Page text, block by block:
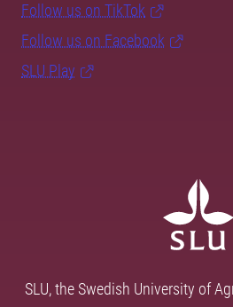
Follow us on TikTok
Follow us on Facebook
SLU Play
SLU, the Swedish University of